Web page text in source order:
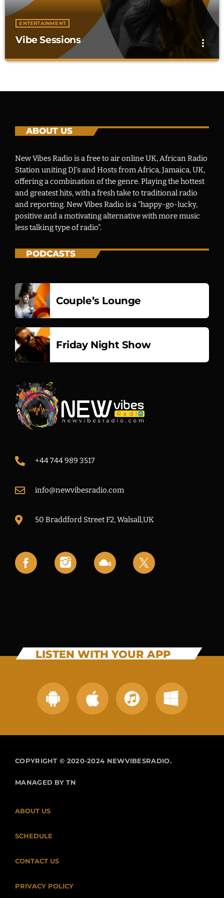
CHARTS
OUR TEAM
CONTACT
UPCOMING SHOWS
Vibe Sessions
GLOBAL BEATS, FRESH PERSPECTIVES
12:01 AM - 12:00 AM
Vibe Sessions
GLOBAL BEATS, FRESH PERSPECTIVES
12:01 AM - 12:00 AM
GLOBAL BEATS, FRESH PERSPECTIVES
ENTERTAINMENT
Vibe Sessions more_vert
exclusive artist interviews.
ABOUT US
New Vibes Radio is a free to air online UK, African Radio
Station uniting DJ’s and Hosts from Africa, Jamaica, UK,
offering a combination of the genre. Playing the hottest
and greatest hits, with a fresh take to traditional radio
and reporting. New Vibes Radio is a “happy-go-lucky,
positive and a motivating alternative with more music
less talking type of radio”.
PODCASTS
Couple’s Lounge
Friday Night Show
+44 744 989 3517
info@newvibesradio.com
50 Braddford Street F2, Walsall,UK
LISTEN WITH YOUR APP
COPYRIGHT © 2020-2024 NEWVIBESRADIO.
MANAGED BY TN
ABOUT US
SCHEDULE
CONTACT US
PRIVACY POLICY